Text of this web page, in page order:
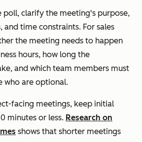
poll, clarify the meeting's purpose,
and time constraints. For sales
the meeting needs to happen
hours, how long the
and which team members must
who are optional.
facing meetings, keep initial
minutes or less. Research on
shows that shorter meetings